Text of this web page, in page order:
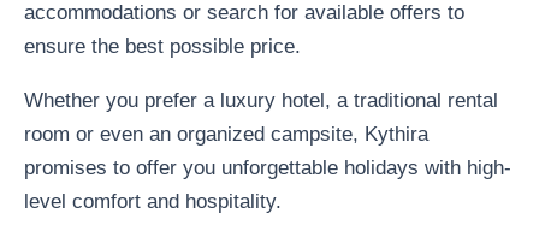
accommodations or search for available offers to
ensure the best possible price.
Whether you prefer a luxury hotel, a traditional rental
room or even an organized campsite, Kythira
promises to offer you unforgettable holidays with high-
level comfort and hospitality.